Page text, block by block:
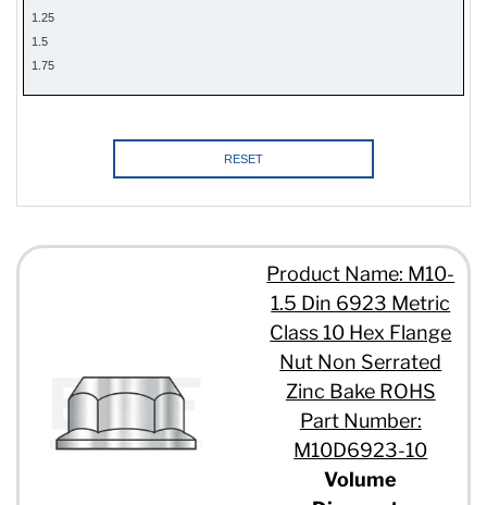
1.25
1.5
1.75
RESET
Product Name: M10-
1.5 Din 6923 Metric
Class 10 Hex Flange
Nut Non Serrated
Zinc Bake ROHS
Part Number:
M10D6923-10
Volume